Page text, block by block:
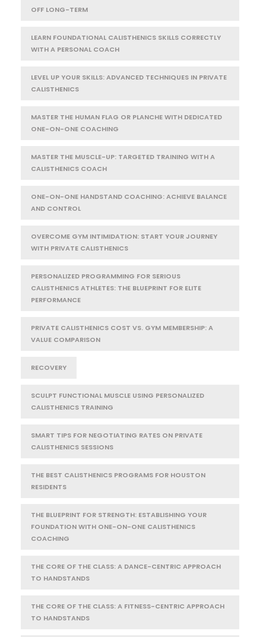
OFF LONG-TERM
LEARN FOUNDATIONAL CALISTHENICS SKILLS CORRECTLY
WITH A PERSONAL COACH
LEVEL UP YOUR SKILLS: ADVANCED TECHNIQUES IN PRIVATE
CALISTHENICS
MASTER THE HUMAN FLAG OR PLANCHE WITH DEDICATED
ONE-ON-ONE COACHING
MASTER THE MUSCLE-UP: TARGETED TRAINING WITH A
CALISTHENICS COACH
ONE-ON-ONE HANDSTAND COACHING: ACHIEVE BALANCE
AND CONTROL
OVERCOME GYM INTIMIDATION: START YOUR JOURNEY
WITH PRIVATE CALISTHENICS
PERSONALIZED PROGRAMMING FOR SERIOUS
CALISTHENICS ATHLETES: THE BLUEPRINT FOR ELITE
PERFORMANCE
PRIVATE CALISTHENICS COST VS. GYM MEMBERSHIP: A
VALUE COMPARISON
RECOVERY
SCULPT FUNCTIONAL MUSCLE USING PERSONALIZED
CALISTHENICS TRAINING
SMART TIPS FOR NEGOTIATING RATES ON PRIVATE
CALISTHENICS SESSIONS
THE BEST CALISTHENICS PROGRAMS FOR HOUSTON
RESIDENTS
THE BLUEPRINT FOR STRENGTH: ESTABLISHING YOUR
FOUNDATION WITH ONE-ON-ONE CALISTHENICS
COACHING
THE CORE OF THE CLASS: A DANCE-CENTRIC APPROACH
TO HANDSTANDS
THE CORE OF THE CLASS: A FITNESS-CENTRIC APPROACH
TO HANDSTANDS